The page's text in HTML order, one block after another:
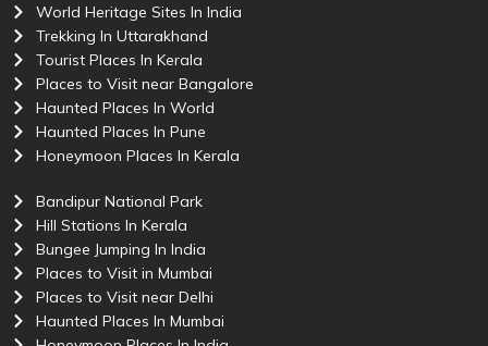
World Heritage Sites In India
Trekking In Uttarakhand
Tourist Places In Kerala
Places to Visit near Bangalore
Haunted Places In World
Haunted Places In Pune
Honeymoon Places In Kerala
Bandipur National Park
Hill Stations In Kerala
Bungee Jumping In India
Places to Visit in Mumbai
Places to Visit near Delhi
Haunted Places In Mumbai